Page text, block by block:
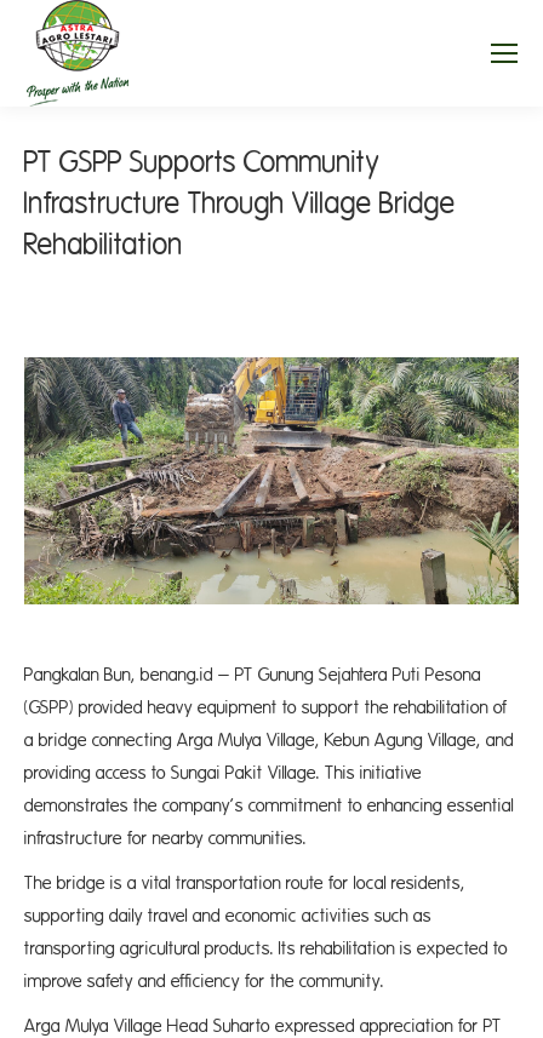
PT GSPP Supports Community
Infrastructure Through Village Bridge
Rehabilitation
Pangkalan Bun, benang.id – PT Gunung Sejahtera Puti Pesona
(GSPP) provided heavy equipment to support the rehabilitation of
a bridge connecting Arga Mulya Village, Kebun Agung Village, and
providing access to Sungai Pakit Village. This initiative
demonstrates the company’s commitment to enhancing essential
infrastructure for nearby communities.
The bridge is a vital transportation route for local residents,
supporting daily travel and economic activities such as
transporting agricultural products. Its rehabilitation is expected to
improve safety and efficiency for the community.
Arga Mulya Village Head Suharto expressed appreciation for PT